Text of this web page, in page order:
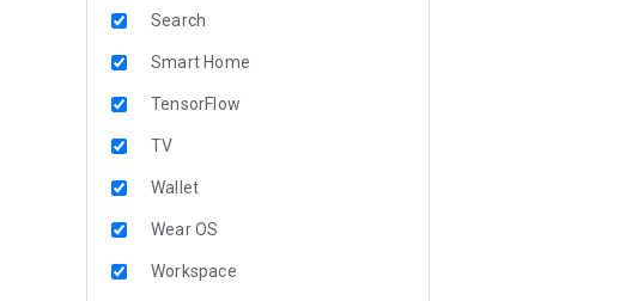
Search
Smart Home
TensorFlow
TV
Wallet
Wear OS
Workspace